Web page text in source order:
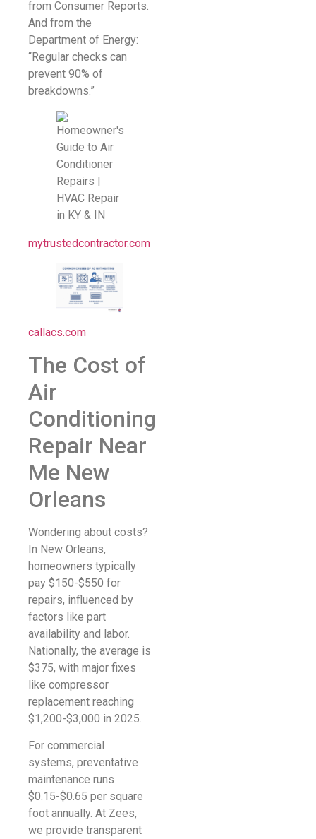
from Consumer Reports.
And from the
Department of Energy:
“Regular checks can
prevent 90% of
breakdowns.”
mytrustedcontractor.com
callacs.com
The Cost of
Air
Conditioning
Repair Near
Me New
Orleans
Wondering about costs?
In New Orleans,
homeowners typically
pay $150-$550 for
repairs, influenced by
factors like part
availability and labor.
Nationally, the average is
$375, with major fixes
like compressor
replacement reaching
$1,200-$3,000 in 2025.
For commercial
systems, preventative
maintenance runs
$0.15-$0.65 per square
foot annually. At Zees,
we provide transparent